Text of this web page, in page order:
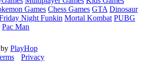
Games Chess Games GTA Dinosaur
Night Funkin Mortal Kombat PUBG
Pac Man
PlayHop
Privacy